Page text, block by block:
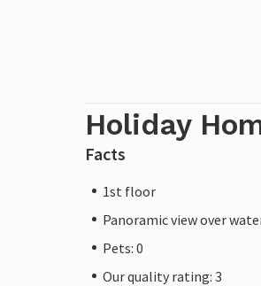
Holiday
Facts
1st floor
Panoramic view over
Pets: 0
Our quality rating: 3